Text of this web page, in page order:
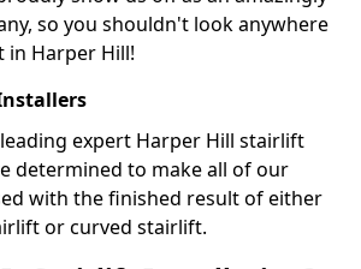
so you shouldn't look anywhere
in Harper Hill!
expert Harper Hill stairlift
determined to make all of our
with the finished result of either
or curved stairlift.